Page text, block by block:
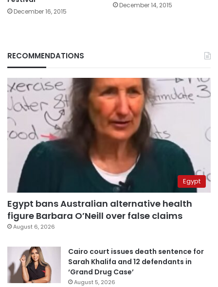
December 16, 2015
December 14, 2015
RECOMMENDATIONS
Egypt
Egypt bans Australian alternative health
figure Barbara O’Neill over false claims
August 6, 2026
Cairo court issues death sentence for
Sarah Khalifa and 12 defendants in
‘Grand Drug Case’
August 5, 2026